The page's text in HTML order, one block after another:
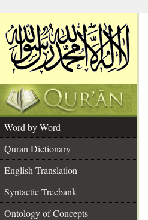
Word by Word
Quran Dictionary
English Translation
Syntactic Treebank
Ontology of Concepts